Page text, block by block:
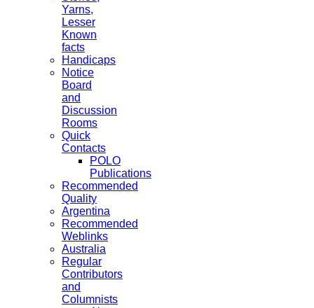
Yarns,
Lesser
Known
facts
Handicaps
Notice
Board
and
Discussion
Rooms
Quick
Contacts
POLO
Publications
Recommended
Quality
Argentina
Recommended
Weblinks
Australia
Regular
Contributors
and
Columnists